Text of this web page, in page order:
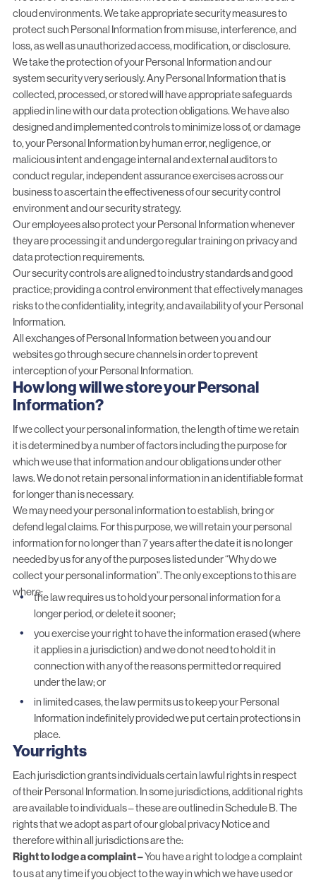
cloud environments. We take appropriate security measures to
protect such Personal Information from misuse, interference, and
loss, as well as unauthorized access, modification, or disclosure.
We take the protection of your Personal Information and our
system security very seriously. Any Personal Information that is
collected, processed, or stored will have appropriate safeguards
applied in line with our data protection obligations. We have also
designed and implemented controls to minimize loss of, or damage
to, your Personal Information by human error, negligence, or
malicious intent and engage internal and external auditors to
conduct regular, independent assurance exercises across our
business to ascertain the effectiveness of our security control
environment and our security strategy.
Our employees also protect your Personal Information whenever
they are processing it and undergo regular training on privacy and
data protection requirements.
Our security controls are aligned to industry standards and good
practice; providing a control environment that effectively manages
risks to the confidentiality, integrity, and availability of your Personal
Information.
All exchanges of Personal Information between you and our
websites go through secure channels in order to prevent
interception of your Personal Information.
How long will we store your Personal
Information?
If we collect your personal information, the length of time we retain
it is determined by a number of factors including the purpose for
which we use that information and our obligations under other
laws. We do not retain personal information in an identifiable format
for longer than is necessary.
We may need your personal information to establish, bring or
defend legal claims. For this purpose, we will retain your personal
information for no longer than 7 years after the date it is no longer
needed by us for any of the purposes listed under “Why do we
collect your personal information”. The only exceptions to this are
where:the law requires us to hold your personal information for a
longer period, or delete it sooner;
you exercise your right to have the information erased (where
it applies in a jurisdiction) and we do not need to hold it in
connection with any of the reasons permitted or required
under the law; or
in limited cases, the law permits us to keep your Personal
Information indefinitely provided we put certain protections in
place.
Your rights
Each jurisdiction grants individuals certain lawful rights in respect
of their Personal Information. In some jurisdictions, additional rights
are available to individuals – these are outlined in Schedule B. The
rights that we adopt as part of our global privacy Notice and
therefore within all jurisdictions are the:
Right to lodge a complaint –You have a right to lodge a complaint
to us at any time if you object to the way in which we have used or